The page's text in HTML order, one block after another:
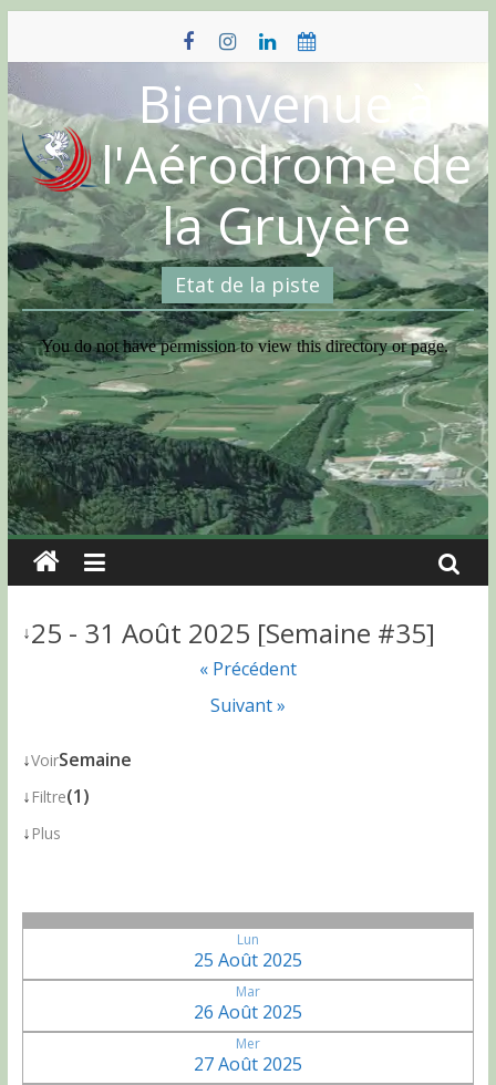
content
Bienvenue à
l'Aérodrome de
la Gruyère
Etat de la piste
↓25 - 31 Août 2025 [Semaine #35]
« Précédent
Suivant »
↓VoirSemaine
↓ Filtre(1)
↓ Plus
Lun
25 Août 2025
Mar
26 Août 2025
Mer
27 Août 2025